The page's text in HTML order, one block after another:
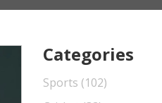
Categories
Sports (102)